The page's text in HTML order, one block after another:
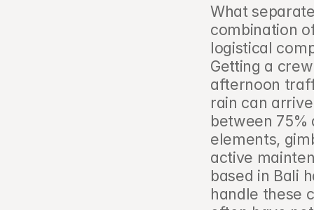
What
combination
logistical
Getting a
afternoon
rain can
between 75%
elements,
active
based in Bali
handle these